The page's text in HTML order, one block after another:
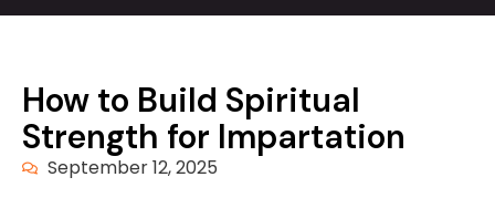
How to Build Spiritual
Strength for Impartation
September 12, 2025